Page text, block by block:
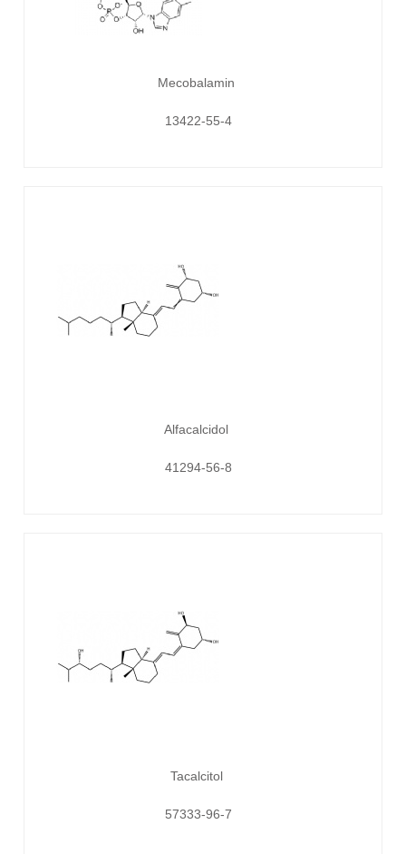
Mecobalamin
13422-55-4
Alfacalcidol
41294-56-8
Tacalcitol
57333-96-7